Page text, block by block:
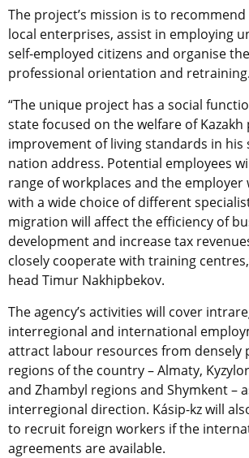
The project’s mission is to
local enterprises, assist in employing
self-employed citizens and organise
professional orientation and retraining.
“The unique project has a social
state focused on the welfare of Kazakh
improvement of living standards in his
nation address. Potential employees
range of workplaces and the employer
with a wide choice of different
migration will affect the efficiency of
development and increase tax
closely cooperate with training
head Timur Nakhipbekov.
The agency’s activities will cover
interregional and international
attract labour resources from densely
regions of the country – Almaty,
and Zhambyl regions and Shymkent –
interregional direction. Kásip-kz will
to recruit foreign workers if the
agreements are available.